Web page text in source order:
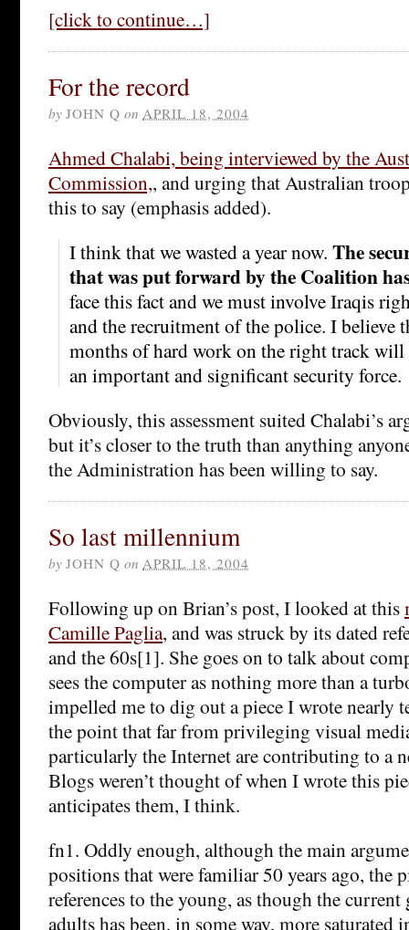
[click to continue…]
For the record
by JOHN Q on APRIL 18, 2004
Ahmed Chalabi, being interviewed by the
Commission,, and urging that Australian
this to say (emphasis added).
I think that we wasted a year now. The
that was put forward by the Coalition
face this fact and we must involve Iraqis
and the recruitment of the police. I believe
months of hard work on the right track
an important and significant security force.
Obviously, this assessment suited Chalabi’s
but it’s closer to the truth than anything
the Administration has been willing to say.
So last millennium
by JOHN Q on APRIL 18, 2004
Following up on Brian’s post, I looked at this
Camille Paglia, and was struck by its dated
and the 60s[1]. She goes on to talk about
sees the computer as nothing more than a
impelled me to dig out a piece I wrote nearly
the point that far from privileging visual
particularly the Internet are contributing to a
Blogs weren’t thought of when I wrote this
anticipates them, I think.
fn1. Oddly enough, although the main
positions that were familiar 50 years ago, the
references to the young, as though the
adults has been, in some way, more saturated